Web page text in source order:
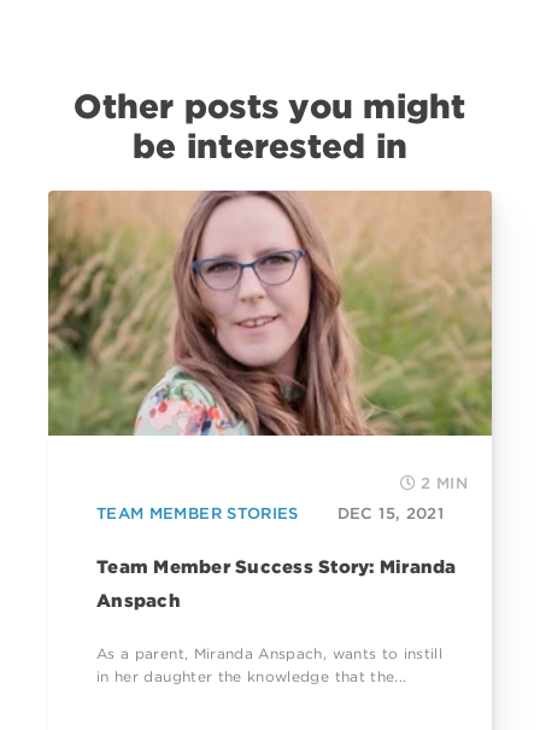
Other posts you might
be interested in
2 MIN
TEAM MEMBER STORIES
DEC 15, 2021
Team Member Success Story: Miranda
Anspach
As a parent, Miranda Anspach, wants to instill
in her daughter the knowledge that the...